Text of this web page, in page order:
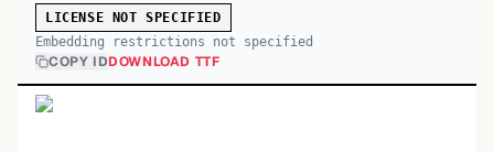
LICENSE NOT SPECIFIED
Embedding restrictions not specified
COPY IDDOWNLOAD TTF